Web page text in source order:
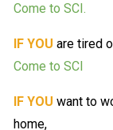
Come to SCI.
IF YOU are tired
Come to SCI
IF YOU want to
home,